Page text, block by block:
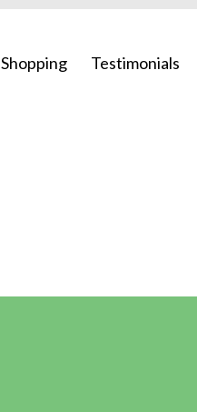
Shopping Testimonials